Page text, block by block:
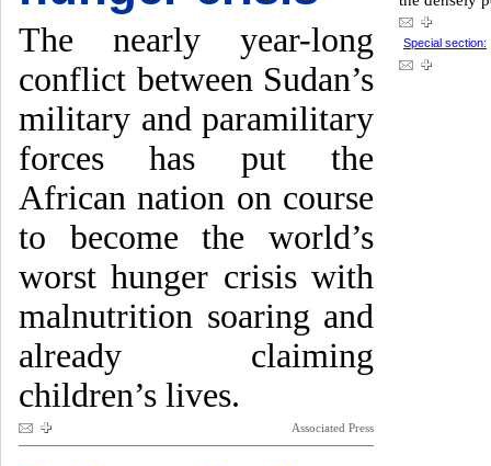
The nearly year-long
conflict between Sudan’s
military and paramilitary
forces has put the
African nation on course
to become the world’s
worst hunger crisis with
malnutrition soaring and
already claiming
children’s lives.
Associated Press
Special section: